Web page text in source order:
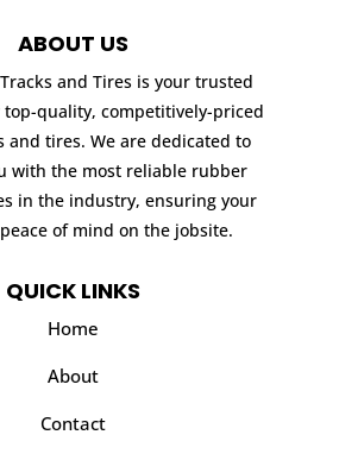
ABOUT US
and Tires is your trusted
quality, competitively-priced
and tires. We are dedicated to
with the most reliable rubber
in the industry, ensuring your
of mind on the jobsite.
QUICK LINKS
Home
About
Contact